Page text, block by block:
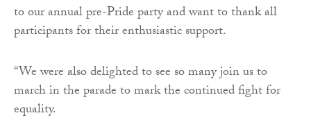
to our annual pre-Pride party and want to thank all
participants for their enthusiastic support.
“We were also delighted to see so many join us to
march in the parade to mark the continued fight for
equality.